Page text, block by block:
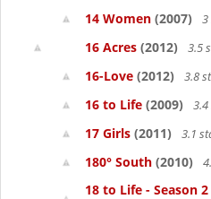
14 Women (2007) 3
16 Acres (2012) 3.5
16-Love (2012) 3.8
16 to Life (2009)
17 Girls (2011) 3.1
180° South (2010)
18 to Life - Season 2